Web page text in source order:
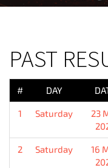
PAST
# DAY
1 Saturday
23
2 Saturday
16